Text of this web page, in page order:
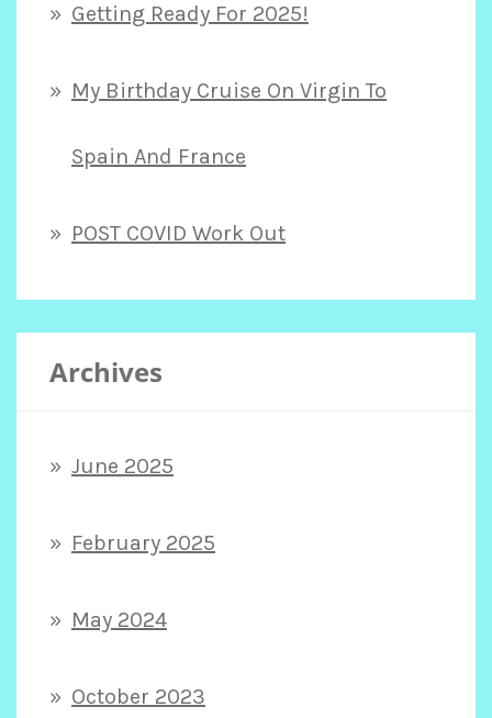
Getting Ready For 2025!
My Birthday Cruise On Virgin To
Spain And France
POST COVID Work Out
Archives
June 2025
February 2025
May 2024
October 2023